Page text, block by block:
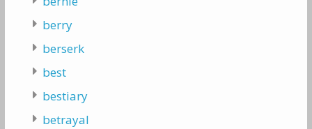
berry
berserk
best
bestiary
betrayal